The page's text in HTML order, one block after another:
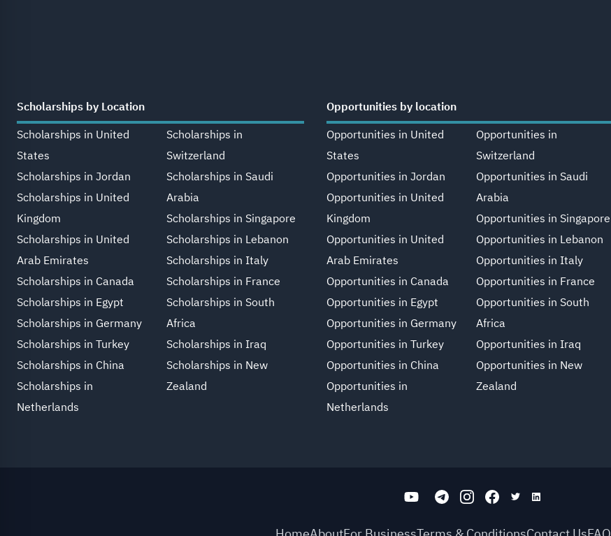
Scholarships by Location
Scholarships in United
States
Scholarships in Jordan
Scholarships in United
Kingdom
Scholarships in United
Arab Emirates
Scholarships in Canada
Scholarships in Egypt
Scholarships in Germany
Scholarships in Turkey
Scholarships in China
Scholarships in
Netherlands
Scholarships in
Switzerland
Scholarships in Saudi
Arabia
Scholarships in Singapore
Scholarships in Lebanon
Scholarships in Italy
Scholarships in France
Scholarships in South
Africa
Scholarships in Iraq
Scholarships in New
Zealand
Opportunities by location
Opportunities in United
States
Opportunities in Jordan
Opportunities in United
Kingdom
Opportunities in United
Arab Emirates
Opportunities in Canada
Opportunities in Egypt
Opportunities in Germany
Opportunities in Turkey
Opportunities in China
Opportunities in
Netherlands
Opportunities in
Switzerland
Opportunities in Saudi
Arabia
Opportunities in Singapore
Opportunities in Lebanon
Opportunities in Italy
Opportunities in France
Opportunities in South
Africa
Opportunities in Iraq
Opportunities in New
Zealand